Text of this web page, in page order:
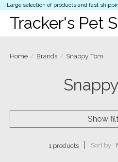
Large selection of products and fast
Tracker's Pet
Home / Brands / Snappy Tom
Show
1 products Sort by